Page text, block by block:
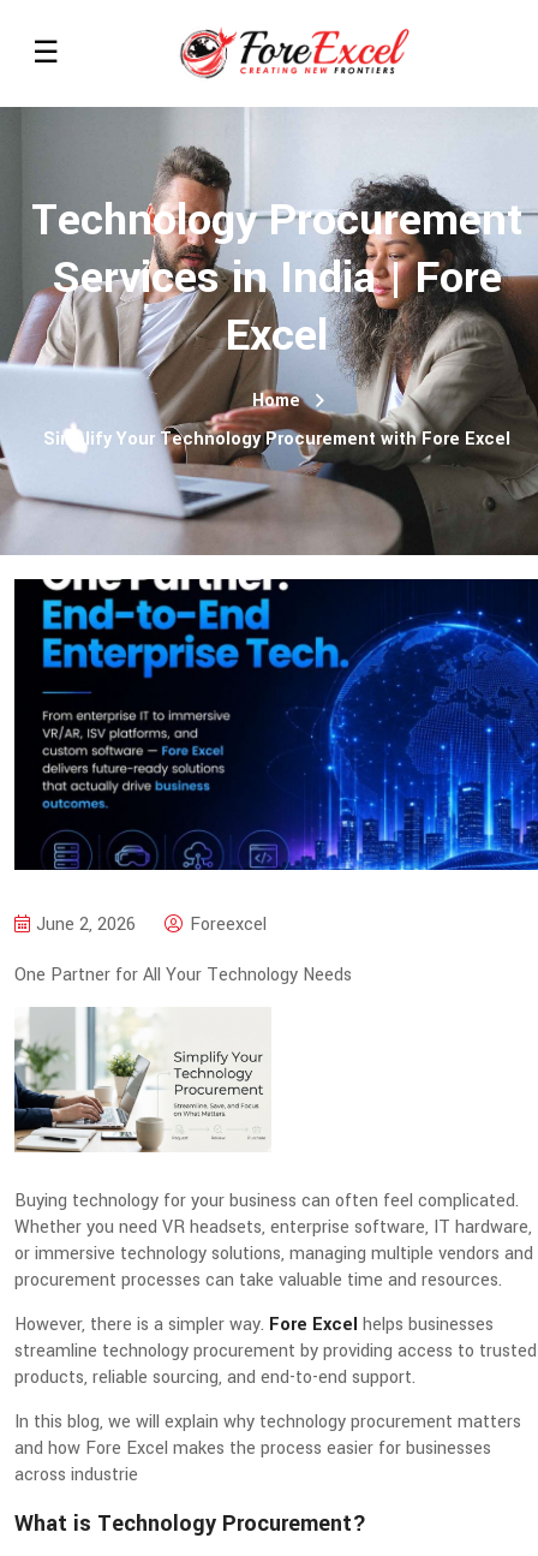
Technology Procurement
Services in India | Fore
Excel
Home
Simplify Your Technology Procurement with Fore Excel
June 2, 2026
Foreexcel
One Partner for All Your Technology Needs
Buying technology for your business can often feel complicated.
Whether you need VR headsets, enterprise software, IT hardware,
or immersive technology solutions, managing multiple vendors and
procurement processes can take valuable time and resources.
However, there is a simpler way. Fore Excel helps businesses
streamline technology procurement by providing access to trusted
products, reliable sourcing, and end-to-end support.
In this blog, we will explain why technology procurement matters
and how Fore Excel makes the process easier for businesses
across industrie
What is Technology Procurement?